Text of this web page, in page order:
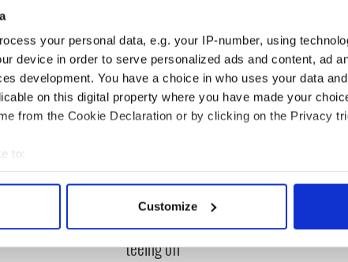
your personal data, e.g. your IP-number, using
device in order to serve personalized ads and content, ad
development. You have a choice in who uses your data
on this digital property where you have made your
from the Cookie Declaration or by clicking on the Privacy
to:
your geographical location which can be accurate to within
personal data is processed and set your preferences in the
content and ads, to provide social media features and to
Customize
to hold
fuel protests
The Masters 2026: All
you need to know - and
when is Rory McIlroy
teeing off